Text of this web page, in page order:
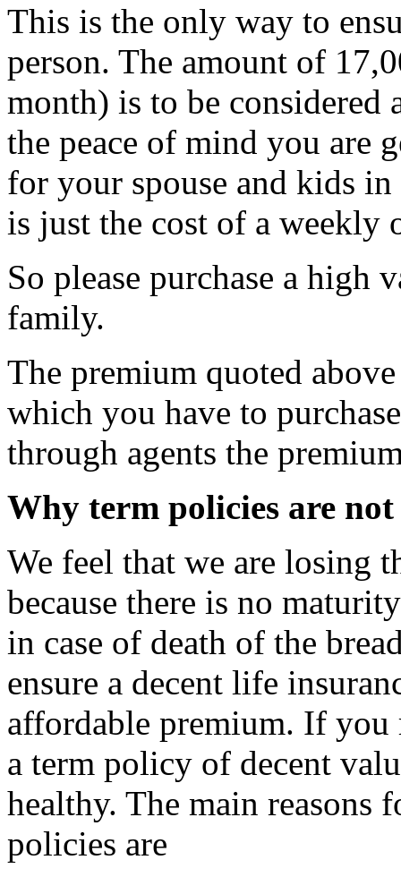
This is the only way to
person. The amount of
month) is to be considered
the peace of mind you are
for your spouse and kids
is just the cost of a weekly
So please purchase a
family.
The premium quoted
which you have to
through agents the
Why term policies are
We feel that we are losing
because there is no
in case of death of the
ensure a decent life
affordable premium. If
a term policy of decent
healthy. The main
policies are